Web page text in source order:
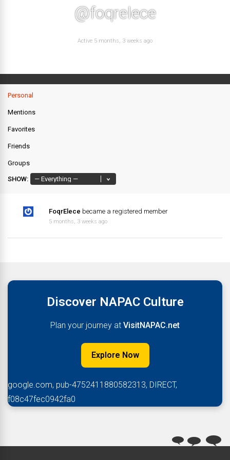
@foqrelece
Active 5 months, 3 weeks ago
Personal
Mentions
Favorites
Friends
Groups
SHOW:
FoqrElece became a registered member
5 months, 3 weeks ago
Discover NAPAC Culture
Plan your journey at VisitNAPAC.net
Explore Now
google.com, pub-4752411880582313, DIRECT,
f08c47fec0942fa0